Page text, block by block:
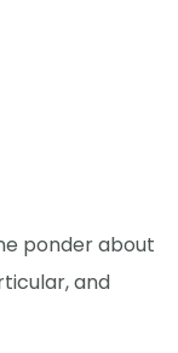
ponder about
and